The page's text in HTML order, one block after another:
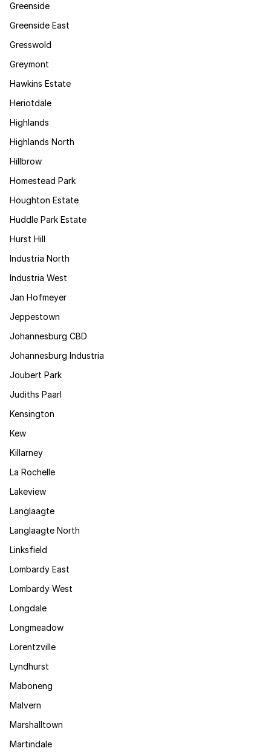
Greenside
Greenside East
Gresswold
Greymont
Hawkins Estate
Heriotdale
Highlands
Highlands North
Hillbrow
Homestead Park
Houghton Estate
Huddle Park Estate
Hurst Hill
Industria North
Industria West
Jan Hofmeyer
Jeppestown
Johannesburg CBD
Johannesburg Industria
Joubert Park
Judiths Paarl
Kensington
Kew
Killarney
La Rochelle
Lakeview
Langlaagte
Langlaagte North
Linksfield
Lombardy East
Lombardy West
Longdale
Longmeadow
Lorentzville
Lyndhurst
Maboneng
Malvern
Marshalltown
Martindale